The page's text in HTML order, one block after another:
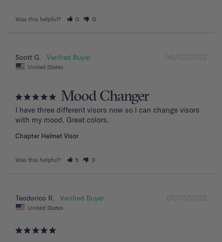
Was this helpful? 0 0
08/02/2022
Scott G.
United States
Mood Changer
I have three different visors now so I can change visors
with my mood. Great colors.
Chapter Helmet Visor
Was this helpful? 5 3
01/05/2022
Teodorico R.
United States